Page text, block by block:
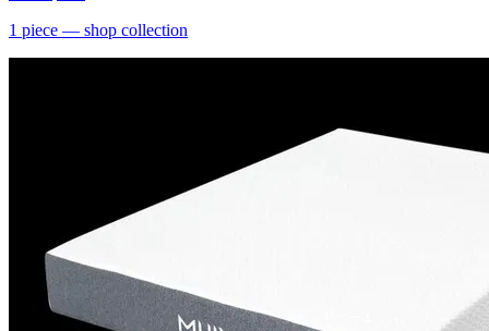
1 piece — shop collection